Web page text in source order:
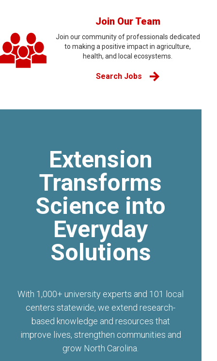
Join Our Team
Join our community of professionals dedicated
to making a positive impact in agriculture,
health, and local ecosystems.
Search Jobs
Extension
Transforms
Science into
Everyday
Solutions
With 1,000+ university experts and 101 local
centers statewide, we extend research-
based knowledge and resources that
improve lives, strengthen communities and
grow North Carolina.